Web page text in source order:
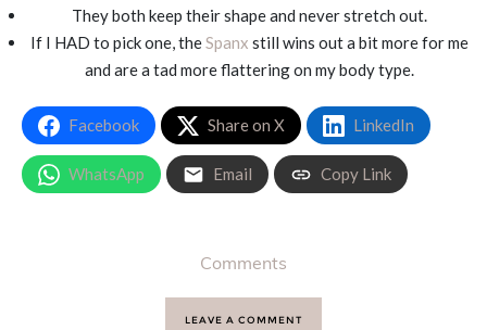
They both keep their shape and never stretch out.
If I HAD to pick one, theSpanx still wins out a bit more for me
and are a tad more flattering on my body type.
Facebook Share on X LinkedIn
WhatsApp Email Copy Link
Comments
LEAVE A COMMENT